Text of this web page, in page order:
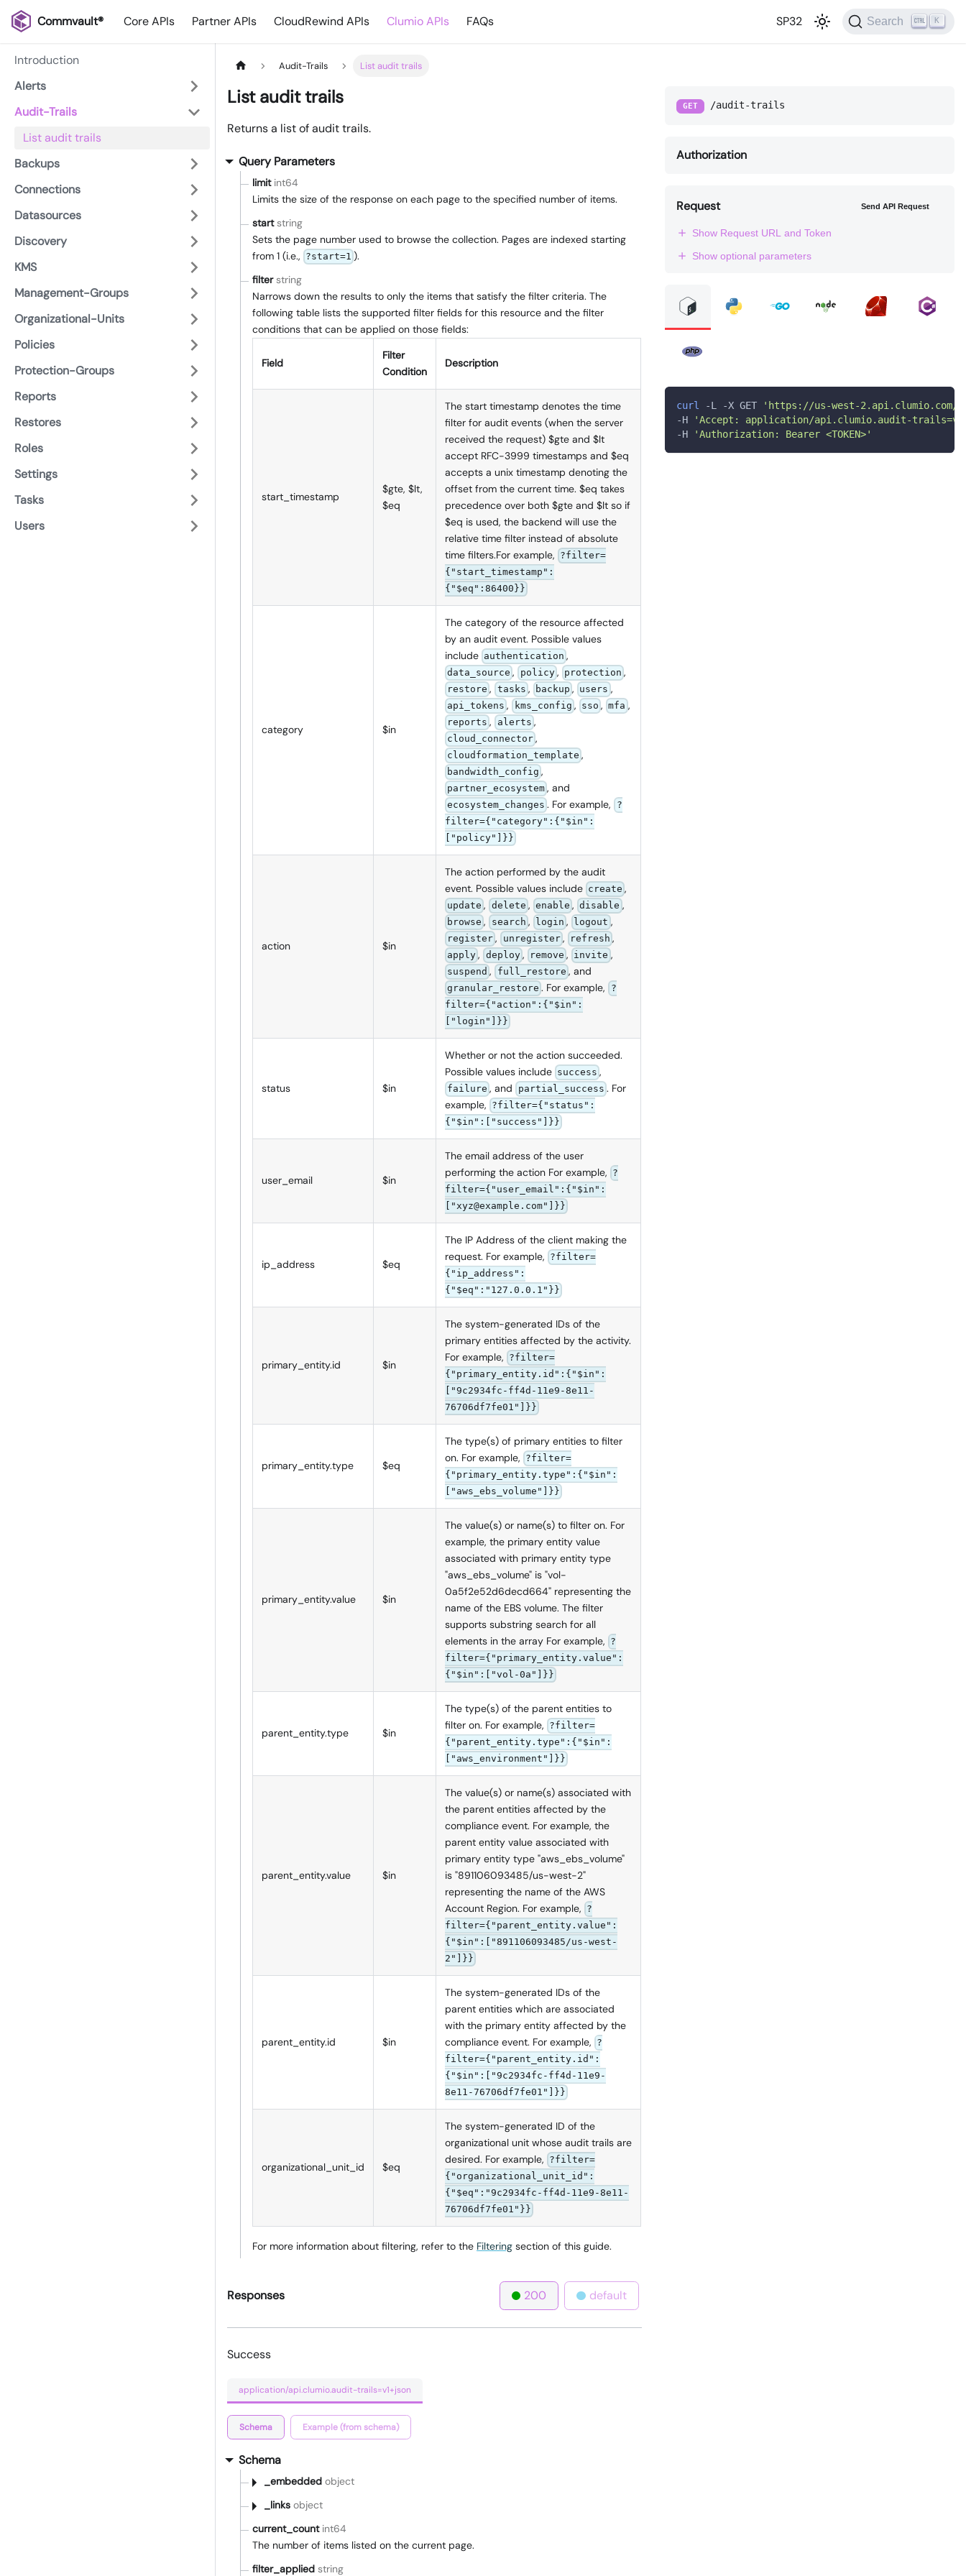
Commvault® Core APIs Partner APIs CloudRewind APIs Clumio APIs FAQs SP32 Search K
Introduction
Alerts
Audit-Trails
List audit trails
Backups
Connections
Datasources
Discovery
KMS
Management-Groups
Organizational-Units
Policies
Protection-Groups
Reports
Restores
Roles
Settings
Tasks
Users
Audit-Trails List audit trails
List audit trails
Returns a list of audit trails.
Query Parameters
limit int64
Limits the size of the response on each page to the specified number of items.
start string
Sets the page number used to browse the collection. Pages are indexed starting
from 1 (i.e., ?start=1 ).
filter string
Narrows down the results to only the items that satisfy the filter criteria. The
following table lists the supported filter fields for this resource and the filter
conditions that can be applied on those fields:
Field
Filter
Condition
Description
start_timestamp
$gte, $lt,
$eq
The start timestamp denotes the time
filter for audit events (when the server
received the request) $gte and $lt
accept RFC-3999 timestamps and $eq
accepts a unix timestamp denoting the
offset from the current time. $eq takes
precedence over both $gte and $lt so if
$eq is used, the backend will use the
relative time filter instead of absolute
time filters.For example, ?filter=
{"start_timestamp":
{"$eq":86400}}
category $in
The category of the resource affected
by an audit event. Possible values
include authentication ,
data_source , policy , protection ,
restore , tasks , backup , users ,
api_tokens , kms_config , sso , mfa ,
reports , alerts ,
cloud_connector ,
cloudformation_template ,
bandwidth_config ,
partner_ecosystem , and
ecosystem_changes . For example, ?
filter={"category":{"$in":
["policy"]}}
action $in
The action performed by the audit
event. Possible values include create ,
update , delete , enable , disable ,
browse , search , login , logout ,
register , unregister , refresh ,
apply , deploy , remove , invite ,
suspend , full_restore , and
granular_restore . For example, ?
filter={"action":{"$in":
["login"]}}
status $in
Whether or not the action succeeded.
Possible values include success ,
failure , and partial_success . For
example, ?filter={"status":
{"$in":["success"]}}
user_email $in
The email address of the user
performing the action For example, ?
filter={"user_email":{"$in":
["xyz@example.com"]}}
ip_address $eq
The IP Address of the client making the
request. For example, ?filter=
{"ip_address":
{"$eq":"127.0.0.1"}}
primary_entity.id $in
The system-generated IDs of the
primary entities affected by the activity.
For example, ?filter=
{"primary_entity.id":{"$in":
["9c2934fc-ff4d-11e9-8e11-
76706df7fe01"]}}
primary_entity.type $eq
The type(s) of primary entities to filter
on. For example, ?filter=
{"primary_entity.type":{"$in":
["aws_ebs_volume"]}}
primary_entity.value $in
The value(s) or name(s) to filter on. For
example, the primary entity value
associated with primary entity type
"aws_ebs_volume" is "vol-
0a5f2e52d6decd664" representing the
name of the EBS volume. The filter
supports substring search for all
elements in the array For example, ?
filter={"primary_entity.value":
{"$in":["vol-0a"]}}
parent_entity.type $in
The type(s) of the parent entities to
filter on. For example, ?filter=
{"parent_entity.type":{"$in":
["aws_environment"]}}
parent_entity.value $in
The value(s) or name(s) associated with
the parent entities affected by the
compliance event. For example, the
parent entity value associated with
primary entity type "aws_ebs_volume"
is "891106093485/us-west-2"
representing the name of the AWS
Account Region. For example, ?
filter={"parent_entity.value":
{"$in":["891106093485/us-west-
2"]}}
parent_entity.id $in
The system-generated IDs of the
parent entities which are associated
with the primary entity affected by the
compliance event. For example, ?
filter={"parent_entity.id":
{"$in":["9c2934fc-ff4d-11e9-
8e11-76706df7fe01"]}}
organizational_unit_id $eq
The system-generated ID of the
organizational unit whose audit trails are
desired. For example, ?filter=
{"organizational_unit_id":
{"$eq":"9c2934fc-ff4d-11e9-8e11-
76706df7fe01"}}
For more information about filtering, refer to the Filtering section of this guide.
Responses 200 default
Success
application/api.clumio.audit-trails=v1+json
Schema Example (from schema)
Schema
_embedded object
_links object
current_count int64
The number of items listed on the current page.
filter_applied string
GET /audit-trails
Authorization
Request Send API Request
Show Request URL and Token
Show optional parameters
curl -L -X GET
'https://us-west-
-H
'Accept: application/api.clumio.audit-
-H
'Authorization: Bearer <TOKEN>'